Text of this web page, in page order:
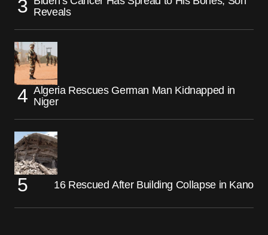
Reveals
Algeria Rescues German Man Kidnapped in
Niger
16 Rescued After Building Collapse in Kano